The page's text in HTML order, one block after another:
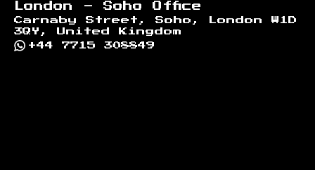
London - Soho Office
Carnaby Street, Soho, London W1D
3QY, United Kingdom
+44 7715 308849